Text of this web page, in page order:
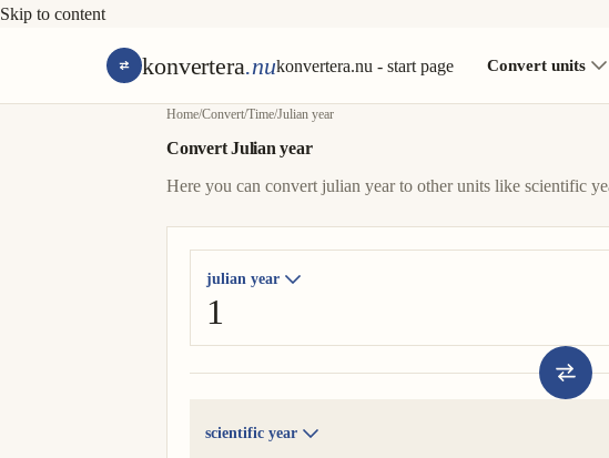
Skip to content
konvertera.nukonvertera.nu - start page Convert units
Home/Convert/Time/Julian year
Convert Julian year
Here you can convert julian year to other units like scientific
julian year
scientific year